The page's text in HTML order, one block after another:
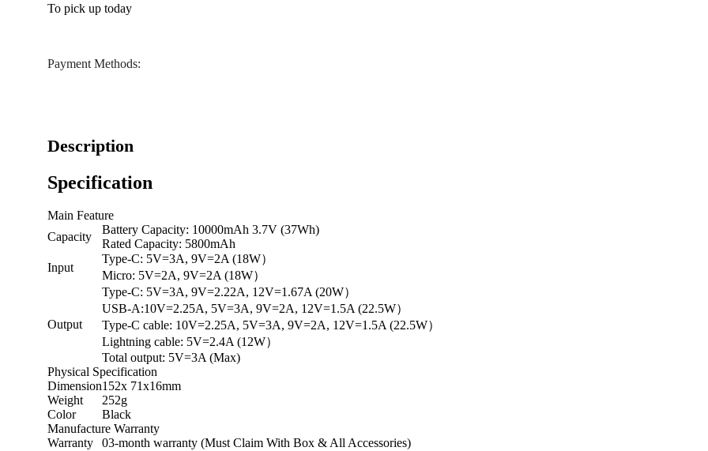
To pick up today
Payment Methods:
Description
Specification
Main Feature
Capacity
Battery Capacity: 10000mAh 3.7V (37Wh)
Rated Capacity: 5800mAh
Input
Type-C: 5V=3A, 9V=2A (18W）
Micro: 5V=2A, 9V=2A (18W）
Output
Type-C: 5V=3A, 9V=2.22A, 12V=1.67A (20W）
USB-A:10V=2.25A, 5V=3A, 9V=2A, 12V=1.5A (22.5W）
Type-C cable: 10V=2.25A, 5V=3A, 9V=2A, 12V=1.5A (22.5W）
Lightning cable: 5V=2.4A (12W）
Total output: 5V=3A (Max)
Physical Specification
Dimension152x 71x16mm
Weight
252g
Color
Black
Manufacture Warranty
Warranty
03-month warranty (Must Claim With Box & All Accessories)